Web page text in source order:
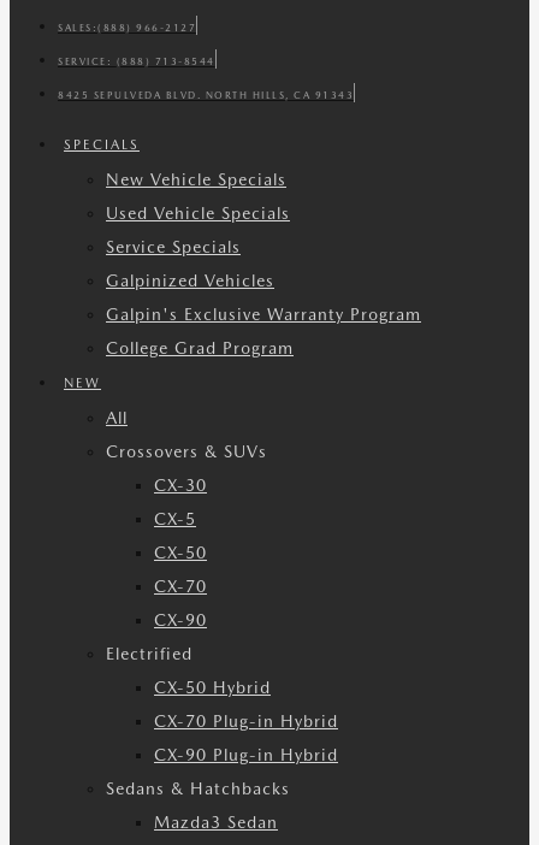
SALES: (888) 966-2127
SERVICE: (888) 713-8544
8425 SEPULVEDA BLVD. NORTH HILLS, CA 91343
SPECIALS
New Vehicle Specials
Used Vehicle Specials
Service Specials
Galpinized Vehicles
Galpin's Exclusive Warranty Program
College Grad Program
NEW
All
Crossovers & SUVs
CX-30
CX-5
CX-50
CX-70
CX-90
Electrified
CX-50 Hybrid
CX-70 Plug-in Hybrid
CX-90 Plug-in Hybrid
Sedans & Hatchbacks
Mazda3 Sedan